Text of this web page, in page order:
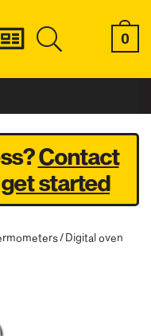
0
Contact
started
/ Digital oven